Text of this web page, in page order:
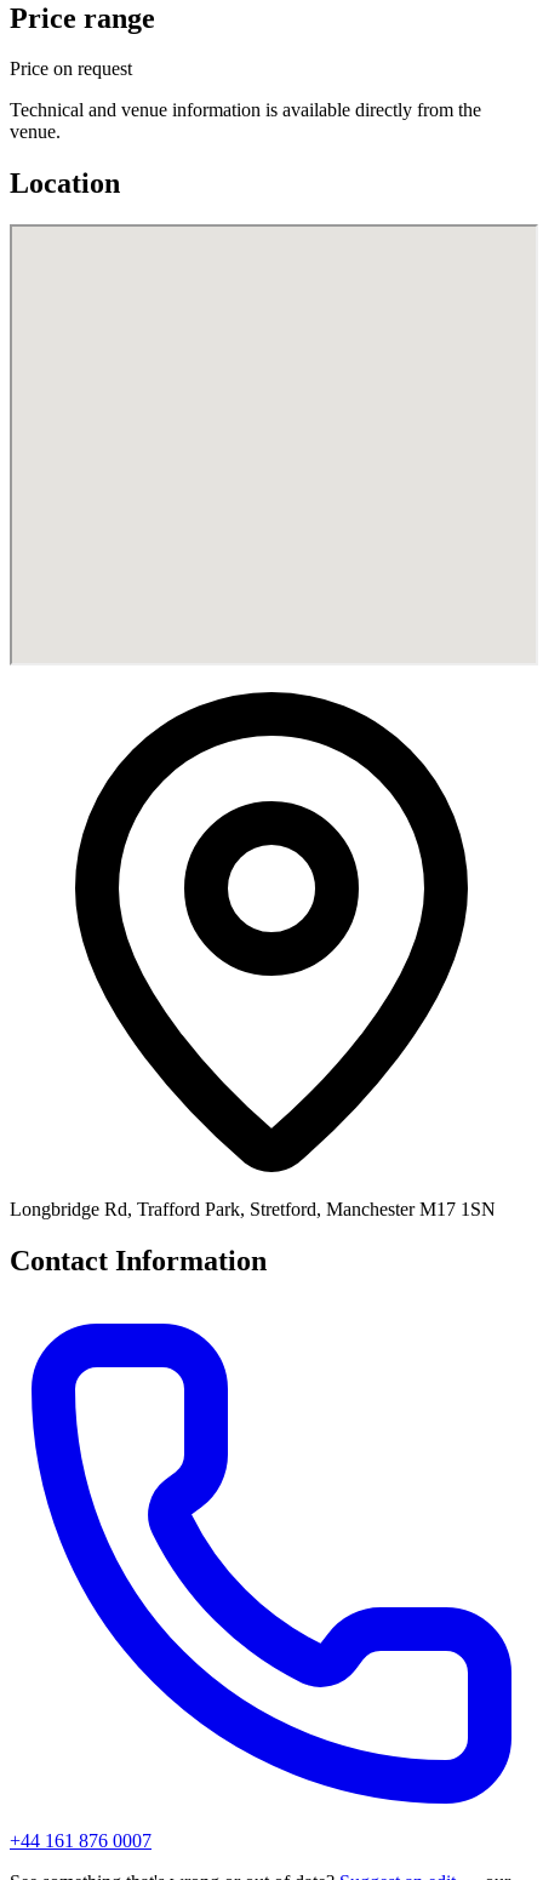
Price range
Price on request
Technical and venue information is available directly from the
venue.
Location
Longbridge Rd, Trafford Park, Stretford, Manchester M17 1SN
Contact Information
+44 161 876 0007